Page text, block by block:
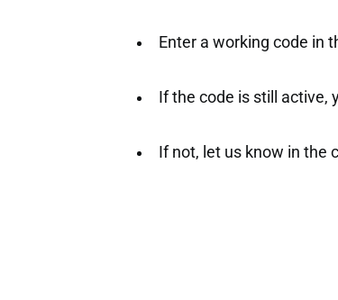
Enter a working code in
If the code is still active,
If not, let us know in the